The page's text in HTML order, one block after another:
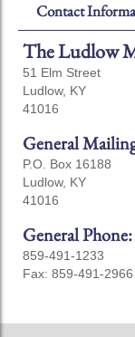
Contact
The Ludlow
51 Elm Street
Ludlow, KY
41016
General
P.O. Box 16188
Ludlow, KY
41016
General Phone:
859-491-1233
Fax: 859-491-2966